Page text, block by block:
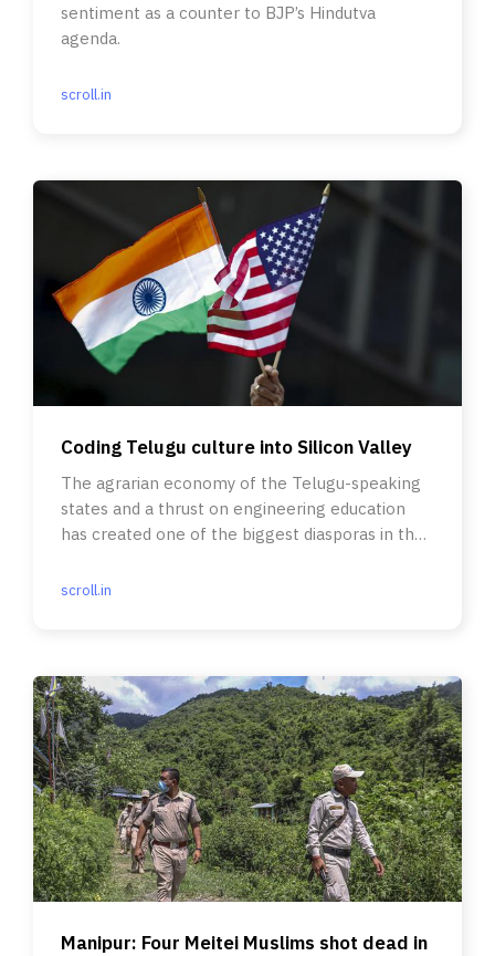
sentiment as a counter to BJP’s Hindutva
agenda.
scroll.in
Coding Telugu culture into Silicon Valley
The agrarian economy of the Telugu-speaking
states and a thrust on engineering education
has created one of the biggest diasporas in the
scroll.in
Manipur: Four Meitei Muslims shot dead in